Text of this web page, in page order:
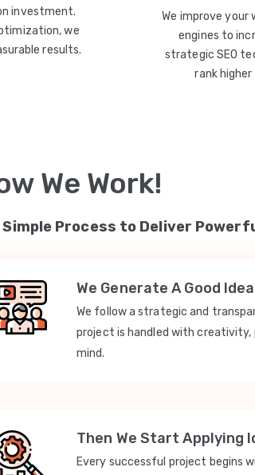
investment.
we
results.
We improve your
engines to
strategic SEO
rank
We Work!
Simple Process to Deliver
We Generate A Good
We follow a strategic and
project is handled with creativity,
mind.
Then We Start Applying
Every successful project begins